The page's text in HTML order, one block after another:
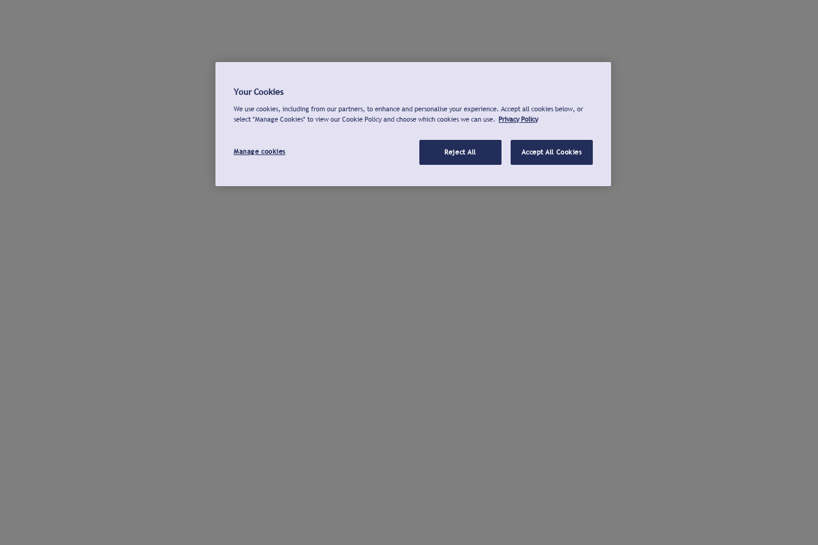
Your Cookies
We use cookies, including from our partners, to enhance and personalise your experience. Accept all cookies below, or
select "Manage Cookies" to view our Cookie Policy and choose which cookies we can use. Privacy Policy
Manage cookies Reject All Accept All Cookies